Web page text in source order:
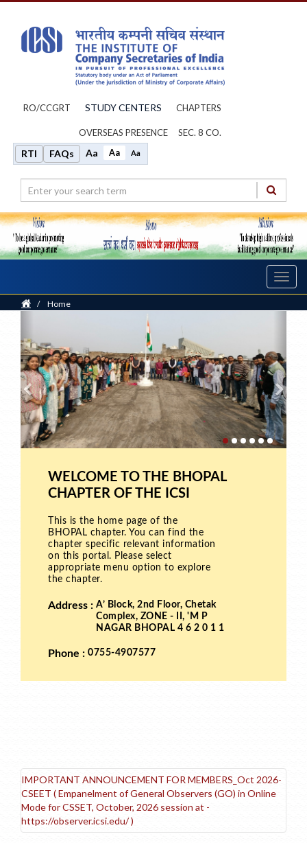
RO/CCGRT STUDY CENTERS CHAPTERS
OVERSEAS PRESENCE SEC. 8 CO.
RTI FAQs Aa Aa Aa
Home
/ Home
IMPORTANT ANNOUNCEMENT FOR MEMBERS_Oct 2026-
CSEET ( Empanelment of General Observers (GO) in Online
Mode for CSSET, October, 2026 session at -
https://observer.icsi.edu/ )